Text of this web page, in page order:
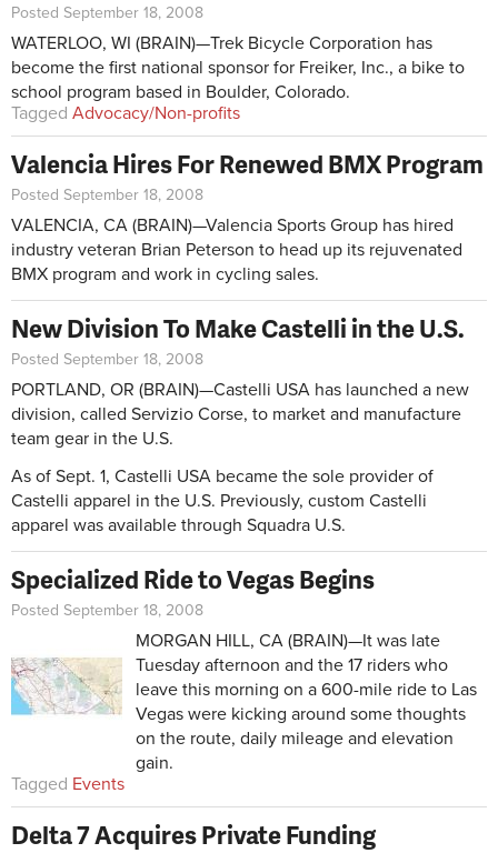
Posted September 18, 2008
WATERLOO, WI (BRAIN)—Trek Bicycle Corporation has
become the first national sponsor for Freiker, Inc., a bike to
school program based in Boulder, Colorado.
Tagged Advocacy/Non-profits
Valencia Hires For Renewed BMX Program
Posted September 18, 2008
VALENCIA, CA (BRAIN)—Valencia Sports Group has hired
industry veteran Brian Peterson to head up its rejuvenated
BMX program and work in cycling sales.
New Division To Make Castelli in the U.S.
Posted September 18, 2008
PORTLAND, OR (BRAIN)—Castelli USA has launched a new
division, called Servizio Corse, to market and manufacture
team gear in the U.S.
As of Sept. 1, Castelli USA became the sole provider of
Castelli apparel in the U.S. Previously, custom Castelli
apparel was available through Squadra U.S.
Specialized Ride to Vegas Begins
Posted September 18, 2008
MORGAN HILL, CA (BRAIN)—It was late
Tuesday afternoon and the 17 riders who
leave this morning on a 600-mile ride to Las
Vegas were kicking around some thoughts
on the route, daily mileage and elevation
gain.
Tagged Events
Delta 7 Acquires Private Funding